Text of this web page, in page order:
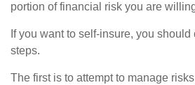
portion of financial risk you are
If you want to self-insure, you
steps.
The first is to attempt to manage